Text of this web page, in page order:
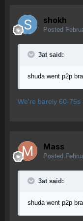
shokh
Posted
3at said:
shuda went p2p
We're barely 60-75s
Mass
Posted
3at said:
shuda went p2p